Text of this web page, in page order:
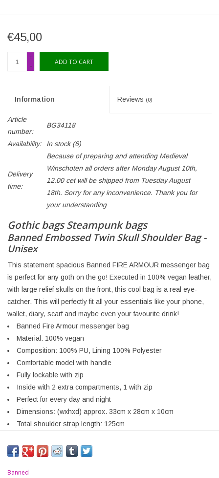
€45,00
+
-
ADD TO CART
Information Reviews (0)
Article
number:
BG34118
Availability: In stock(6)
Delivery
time:
Because of preparing and attending Medieval
Winschoten all orders after Monday August 10th,
12.00 cet will be shipped from Tuesday August
18th. Sorry for any inconvenience. Thank you for
your understanding
Gothic bags Steampunk bags
Banned Embossed Twin Skull Shoulder Bag -
Unisex
This statement spacious Banned FIRE ARMOUR messenger bag
is perfect for any goth on the go! Executed in 100% vegan leather,
with large relief skulls on the front, this cool bag is a real eye-
catcher. This will perfectly fit all your essentials like your phone,
wallet, diary, scarf and maybe even your favourite drink!
Banned Fire Armour messenger bag
Material: 100% vegan
Composition: 100% PU, Lining 100% Polyester
Comfortable model with handle
Fully lockable with zip
Inside with 2 extra compartments, 1 with zip
Perfect for every day and night
Dimensions: (wxhxd) approx. 33cm x 28cm x 10cm
Total shoulder strap length: 125cm
Banned